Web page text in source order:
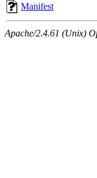
Manifest
Apache/2.4.61 (Unix)